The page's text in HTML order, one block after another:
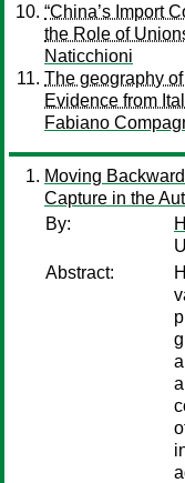
“China’s Import
the Role of
Naticchioni
The geography
Evidence from
Fabiano
Moving
Capture in the
By:
Abstract: